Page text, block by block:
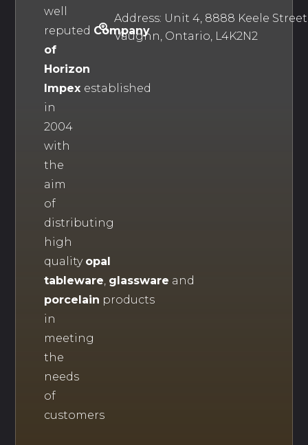
well
reputed Company
of
Horizon
Impex established
in
2004
with
the
aim
of
distributing
high
quality opal
tableware, glassware and
porcelain products
in
meeting
the
needs
of
customers
Address: Unit 4, 8888 Keele
Vaughn, Ontario, L4K2N2